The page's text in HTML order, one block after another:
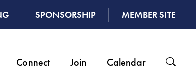
SPONSORSHIP MEMBER SITE
Connect Join Calendar